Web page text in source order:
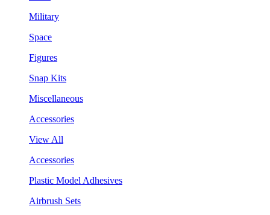
Military
Space
Figures
Snap Kits
Miscellaneous
Accessories
View All
Accessories
Plastic Model Adhesives
Airbrush Sets